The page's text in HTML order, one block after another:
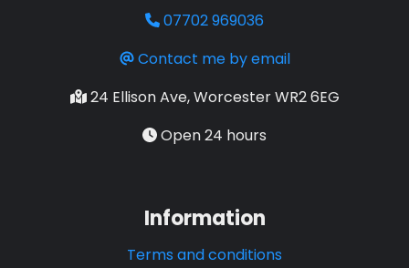
07702 969036
Contact me by email
24 Ellison Ave, Worcester WR2 6EG
Open 24 hours
Information
Terms and conditions